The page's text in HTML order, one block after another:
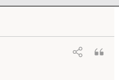
Academies of Sciences,